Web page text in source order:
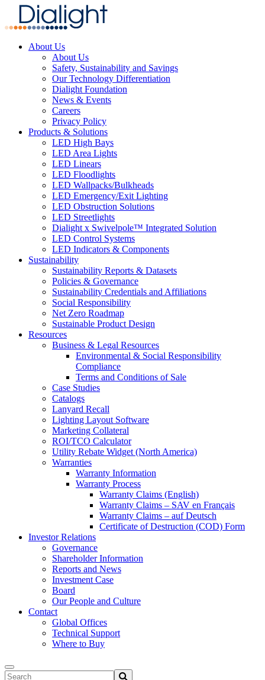
About Us
About Us
Safety, Sustainability and Savings
Our Technology Differentiation
Dialight Foundation
News & Events
Careers
Privacy Policy
Products & Solutions
LED High Bays
LED Area Lights
LED Linears
LED Floodlights
LED Wallpacks/Bulkheads
LED Emergency/Exit Lighting
LED Obstruction Solutions
LED Streetlights
Dialight x Swivelpole™ Integrated Solution
LED Control Systems
LED Indicators & Components
Sustainability
Sustainability Reports & Datasets
Policies & Governance
Sustainability Credentials and Affiliations
Social Responsibility
Net Zero Roadmap
Sustainable Product Design
Resources
Business & Legal Resources
Environmental & Social Responsibility
Compliance
Terms and Conditions of Sale
Case Studies
Catalogs
Lanyard Recall
Lighting Layout Software
Marketing Collateral
ROI/TCO Calculator
Utility Rebate Widget (North America)
Warranties
Warranty Information
Warranty Process
Warranty Claims (English)
Warranty Claims – SAV en Français
Warranty Claims – auf Deutsch
Certificate of Destruction (COD) Form
Investor Relations
Governance
Shareholder Information
Reports and News
Investment Case
Board
Our People and Culture
Contact
Global Offices
Technical Support
Where to Buy